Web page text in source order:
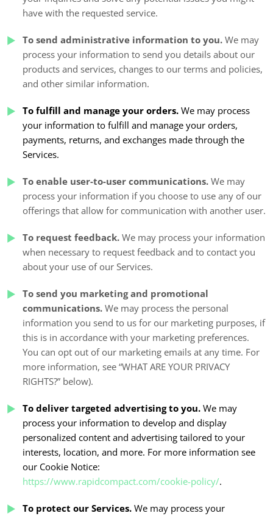
have with the requested service.
To send administrative information to you. We may
process your information to send you details about our
products and services, changes to our terms and policies,
and other similar information.
To fulfill and manage your orders. We may process
your information to fulfill and manage your orders,
payments, returns, and exchanges made through the
Services.
To enable user-to-user communications. We may
process your information if you choose to use any of our
offerings that allow for communication with another user.
To request feedback. We may process your information
when necessary to request feedback and to contact you
about your use of our Services.
To send you marketing and promotional
communications. We may process the personal
information you send to us for our marketing purposes, if
this is in accordance with your marketing preferences.
You can opt out of our marketing emails at any time. For
more information, see “WHAT ARE YOUR PRIVACY
RIGHTS?” below).
To deliver targeted advertising to you. We may
process your information to develop and display
personalized content and advertising tailored to your
interests, location, and more. For more information see
our Cookie Notice:
https://www.rapidcompact.com/cookie-policy/.
To protect our Services. We may process your